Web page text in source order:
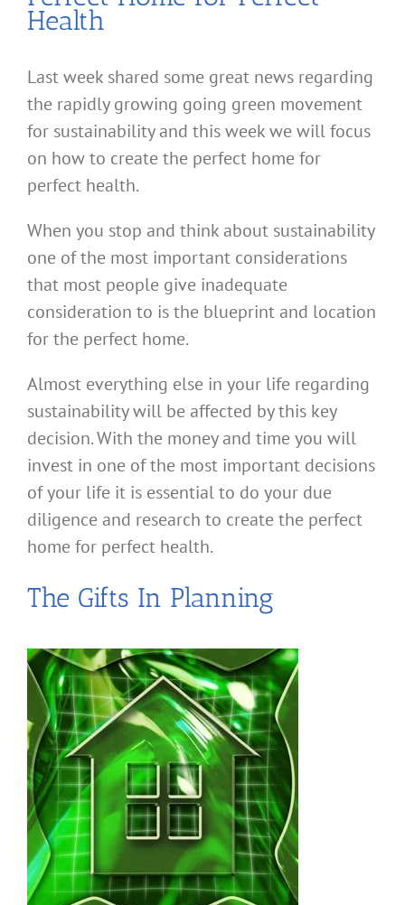
Health
Last week shared some great news regarding
the rapidly growing going green movement
for sustainability and this week we will focus
on how to create the perfect home for
perfect health.
When you stop and think about sustainability
one of the most important considerations
that most people give inadequate
consideration to is the blueprint and location
for the perfect home.
Almost everything else in your life regarding
sustainability will be affected by this key
decision. With the money and time you will
invest in one of the most important decisions
of your life it is essential to do your due
diligence and research to create the perfect
home for perfect health.
The Gifts In Planning